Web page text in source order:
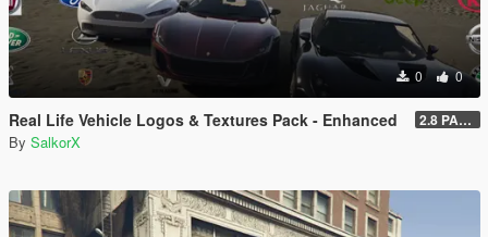
0 0
Real Life Vehicle Logos & Textures Pack - Enhanced 2.8 PART 1
By SalkorX